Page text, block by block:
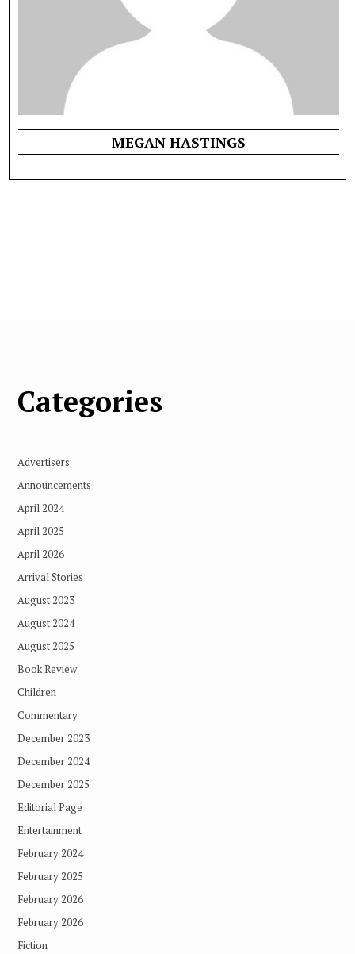
MEGAN HASTINGS
Categories
Advertisers
Announcements
April 2024
April 2025
April 2026
Arrival Stories
August 2023
August 2024
August 2025
Book Review
Children
Commentary
December 2023
December 2024
December 2025
Editorial Page
Entertainment
February 2024
February 2025
February 2026
February 2026
Fiction